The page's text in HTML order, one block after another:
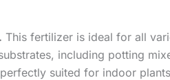
This fertilizer is ideal for all
including potting
suited for indoor